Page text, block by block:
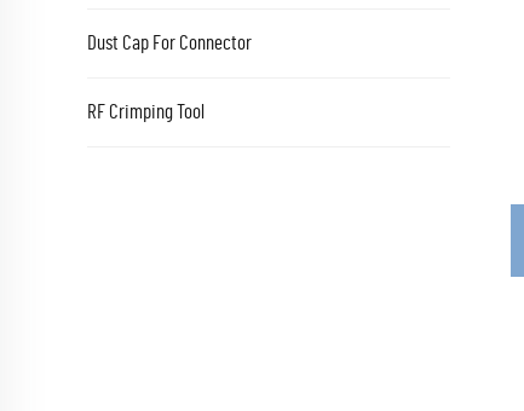
Dust Cap For Connector
RF Crimping Tool